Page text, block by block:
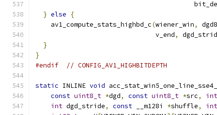
} else
{
    av1_compute_stats_highbd_c
(wiener_win,
dgd8
                               v_end
,
}
}
#endif
// CONFIG_AV1_HIGHBITDEPTH
static INLINE void
const uint8_t *dgd, const uint8_t *src,
int
int dgd_stride, const __m128i *shuffle,